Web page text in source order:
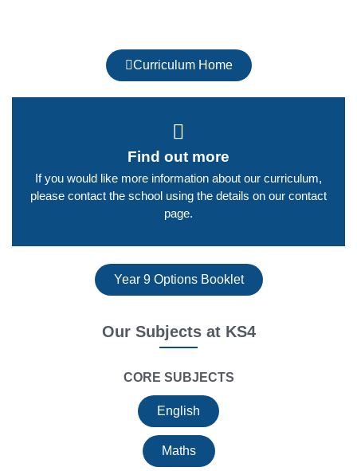
Curriculum Home
Find out more
If you would like more information about our curriculum,
please contact the school using the details on our contact
page.​
Year 9 Options Booklet
Our Subjects at KS4
CORE SUBJECTS
English
Maths